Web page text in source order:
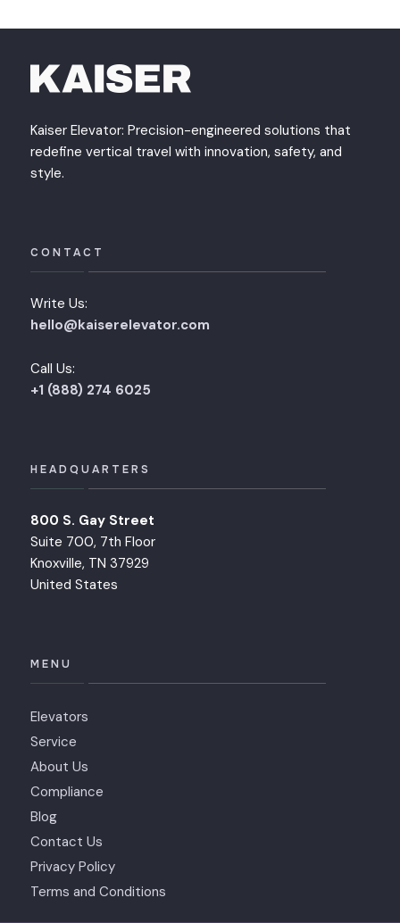
Kaiser Elevator: Precision-engineered solutions that
redefine vertical travel with innovation, safety, and
style.
CONTACT
Write Us:
hello@kaiserelevator.com
Call Us:
+1 (888) 274 6025
HEADQUARTERS
800 S. Gay Street
Suite 700, 7th Floor
Knoxville, TN 37929
United States
MENU
Elevators
Service
About Us
Compliance
Blog
Contact Us
Privacy Policy
Terms and Conditions